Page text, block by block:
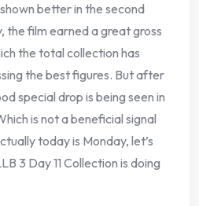
better in the second
film earned a great gross
the total collection has
the best figures. But after
special drop is being seen in
is not a beneficial signal
today is Monday, let’s
3 Day 11 Collection is doing